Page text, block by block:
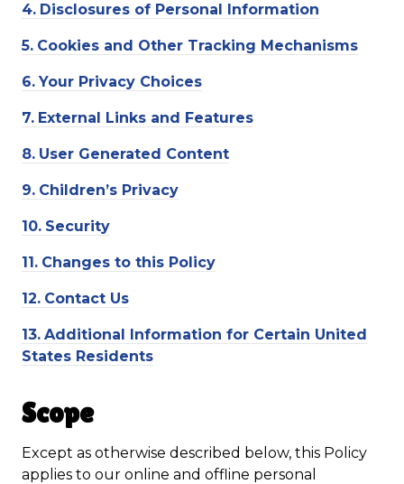
4. Disclosures of Personal Information
5. Cookies and Other Tracking Mechanisms
6. Your Privacy Choices
7. External Links and Features
8. User Generated Content
9. Children’s Privacy
10. Security
11. Changes to this Policy
12. Contact Us
13. Additional Information for Certain United
States Residents
Scope
Except as otherwise described below, this Policy
applies to our online and offline personal